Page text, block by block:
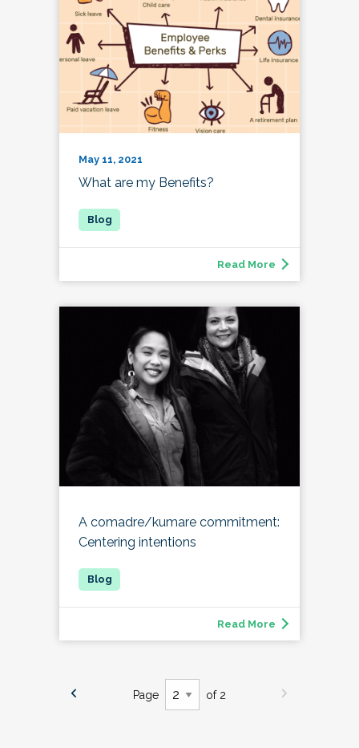
May 11, 2021
What are my Benefits?
Read More
A comadre/kumare commitment:
Centering intentions
Read More
Page of 2